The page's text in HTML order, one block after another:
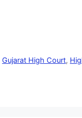
Gujarat High Court,